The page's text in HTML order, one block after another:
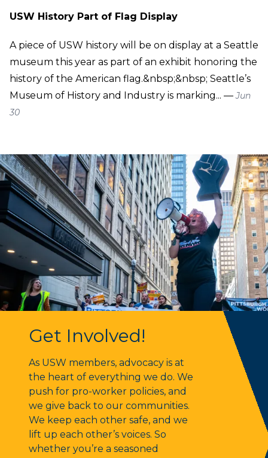
USW History Part of Flag Display
A piece of USW history will be on display at a Seattle
museum this year as part of an exhibit honoring the
history of the American flag.&nbsp;&nbsp; Seattle’s
Museum of History and Industry is marking... —Jun
30
Get Involved!
As USW members, advocacy is at
the heart of everything we do. We
push for pro-worker policies, and
we give back to our communities.
We keep each other safe, and we
lift up each other’s voices. So
whether you’re a seasoned